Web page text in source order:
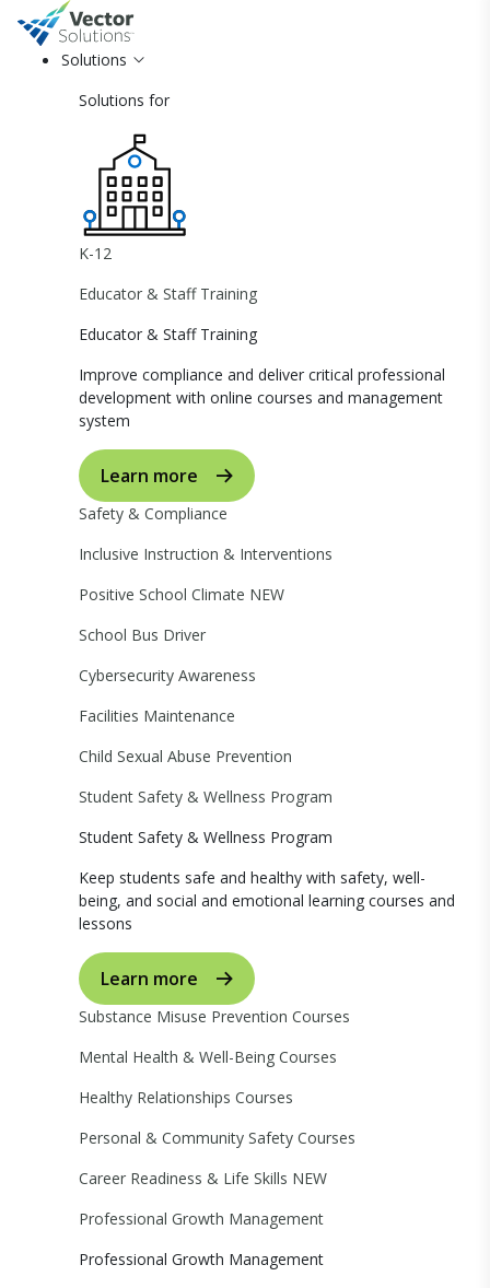
Solutions
Solutions for
K-12
Educator & Staff Training
Educator & Staff Training
Improve compliance and deliver critical professional
development with online courses and management
system
Learn more
Safety & Compliance
Inclusive Instruction & Interventions
Positive School Climate NEW
School Bus Driver
Cybersecurity Awareness
Facilities Maintenance
Child Sexual Abuse Prevention
Student Safety & Wellness Program
Student Safety & Wellness Program
Keep students safe and healthy with safety, well-
being, and social and emotional learning courses and
lessons
Learn more
Substance Misuse Prevention Courses
Mental Health & Well-Being Courses
Healthy Relationships Courses
Personal & Community Safety Courses
Career Readiness & Life Skills NEW
Professional Growth Management
Professional Growth Management